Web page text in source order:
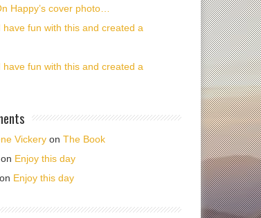
Happy’s cover photo…
have fun with this and created a
have fun with this and created a
Vickery on The Book
on Enjoy this day
on Enjoy this day